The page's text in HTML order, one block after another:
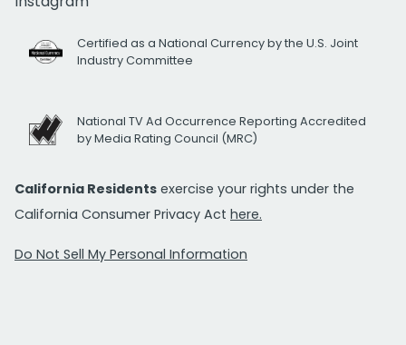
Certified as a National Currency by the U.S. Joint
Industry Committee
National TV Ad Occurrence Reporting Accredited
by Media Rating Council (MRC)
California Residents exercise your rights under the
California Consumer Privacy Act here.
Do Not Sell My Personal Information